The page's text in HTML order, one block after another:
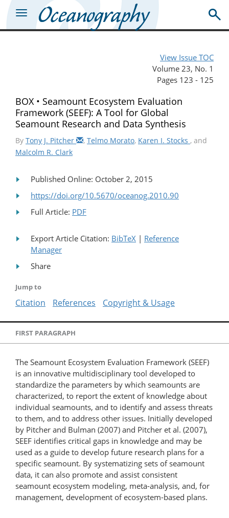
View Issue TOC
Volume 23, No. 1
Pages 123 - 125
BOX • Seamount Ecosystem Evaluation
Framework (SEEF): A Tool for Global
Seamount Research and Data Synthesis
By Tony J. Pitcher , Telmo Morato, Karen I. Stocks , and
Malcolm R. Clark
Published Online: October 2, 2015
https://doi.org/10.5670/oceanog.2010.90
Full Article: PDF
Export Article Citation: BibTeX | Reference
Manager
Share
Jump to
Citation References Copyright & Usage
FIRST PARAGRAPH
The Seamount Ecosystem Evaluation Framework (SEEF)
is an innovative multidisciplinary tool developed to
standardize the parameters by which seamounts are
characterized, to report the extent of knowledge about
individual seamounts, and to identify and assess threats
to them, and to address other issues. Initially developed
by Pitcher and Bulman (2007) and Pitcher et al. (2007),
SEEF identifies critical gaps in knowledge and may be
used as a guide to develop future research plans for a
specific seamount. By systematizing sets of seamount
data, it can also promote and assist consistent
seamount ecosystem modeling, meta-analysis, and, for
management, development of ecosystem-based plans.